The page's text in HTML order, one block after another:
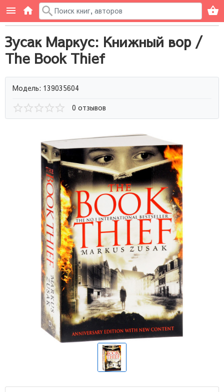
Зусак Маркус: Книжный вор /
The Book Thief
Модель: 139035604
0 отзывов